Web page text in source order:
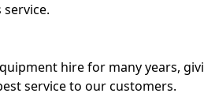
hire for many years,
service to our customers.